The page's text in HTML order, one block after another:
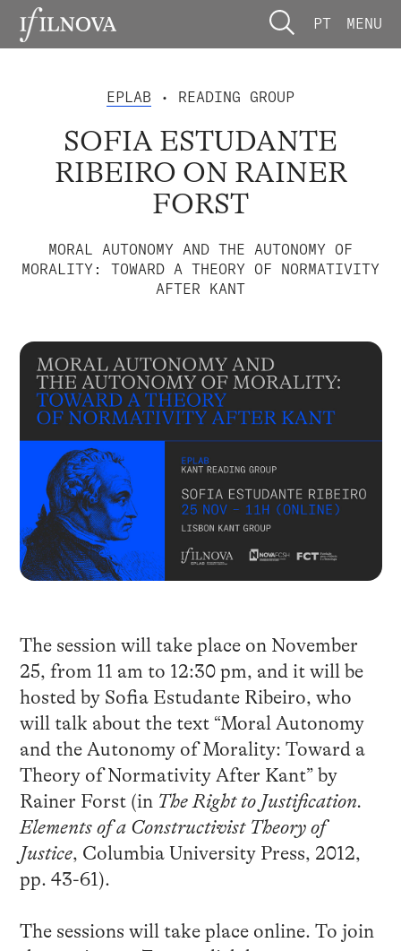
PT MENU
EPLAB • READING GROUP
SOFIA ESTUDANTE
RIBEIRO ON RAINER
FORST
MORAL AUTONOMY AND THE AUTONOMY OF
MORALITY: TOWARD A THEORY OF NORMATIVITY
AFTER KANT
The session will take place on November
25, from 11 am to 12:30 pm, and it will be
hosted by Sofia Estudante Ribeiro, who
will talk about the text “Moral Autonomy
and the Autonomy of Morality: Toward a
Theory of Normativity After Kant” by
Rainer Forst (in The Right to Justification.
Elements of a Constructivist Theory of
Justice, Columbia University Press, 2012,
pp. 43-61).
The sessions will take place online. To join